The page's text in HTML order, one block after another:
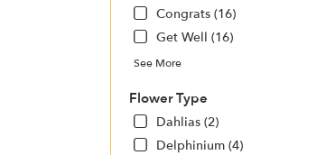
Congrats (16)
Get Well (16)
See More
Flower Type
Dahlias (2)
Delphinium (4)